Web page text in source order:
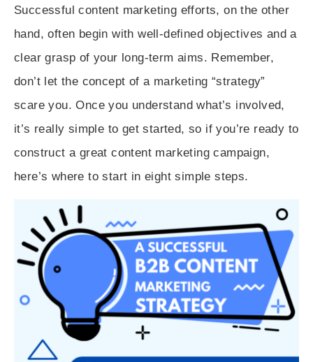
Successful content marketing efforts, on the other
hand, often begin with well-defined objectives and a
clear grasp of your long-term aims. Remember,
don’t let the concept of a marketing “strategy”
scare you. Once you understand what’s involved,
it’s really simple to get started, so if you’re ready to
construct a great content marketing campaign,
here’s where to start in eight simple steps.